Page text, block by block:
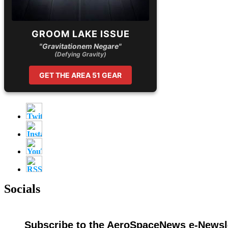
GROOM LAKE ISSUE
"Gravitationem Negare"
(Defying Gravity)
GET THE AREA 51 GEAR
Socials
Subscribe to the AeroSpaceNews e-